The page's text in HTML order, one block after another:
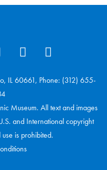
IL 60661, Phone: (312) 655-
Museum. All text and images
and International copyright
is prohibited.